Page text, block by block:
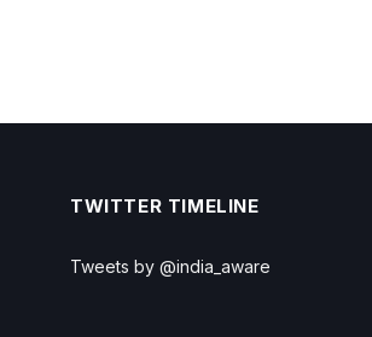
TWITTER TIMELINE
Tweets by @india_aware